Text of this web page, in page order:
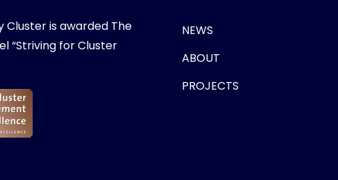
Cluster is awarded The
“Striving for Cluster
NEWS
ABOUT
PROJECTS